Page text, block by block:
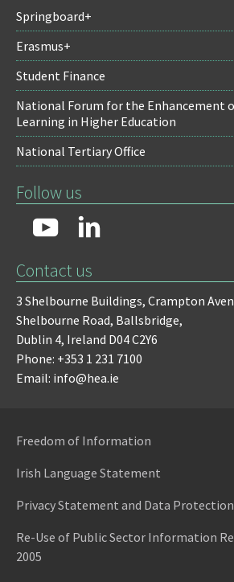
Springboard+
Erasmus+
Student Finance
National Forum for the Enhancement
Learning in Higher Education
National Tertiary Office
Follow us
Contact us
3 Shelbourne Buildings, Crampton
Shelbourne Road, Ballsbridge,
Dublin 4, Ireland D04 C2Y6
Phone: +353 1 231 7100
Email: info@hea.ie
Freedom of Information
Irish Language Statement
Privacy Statement and Data Protection
Re-Use of Public Sector Information
2005